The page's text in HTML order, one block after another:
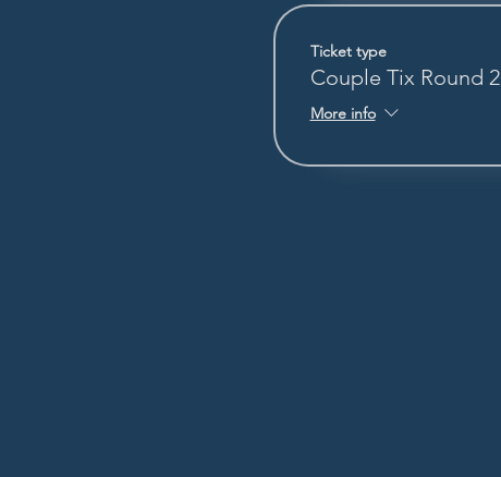
Ticket type
Couple Tix Round 2
More info